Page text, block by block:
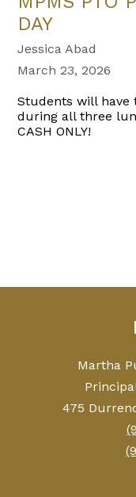
DAY
Jessica Abad
March 23, 2026
Students will have
during all three
CASH ONLY!
Martha
475